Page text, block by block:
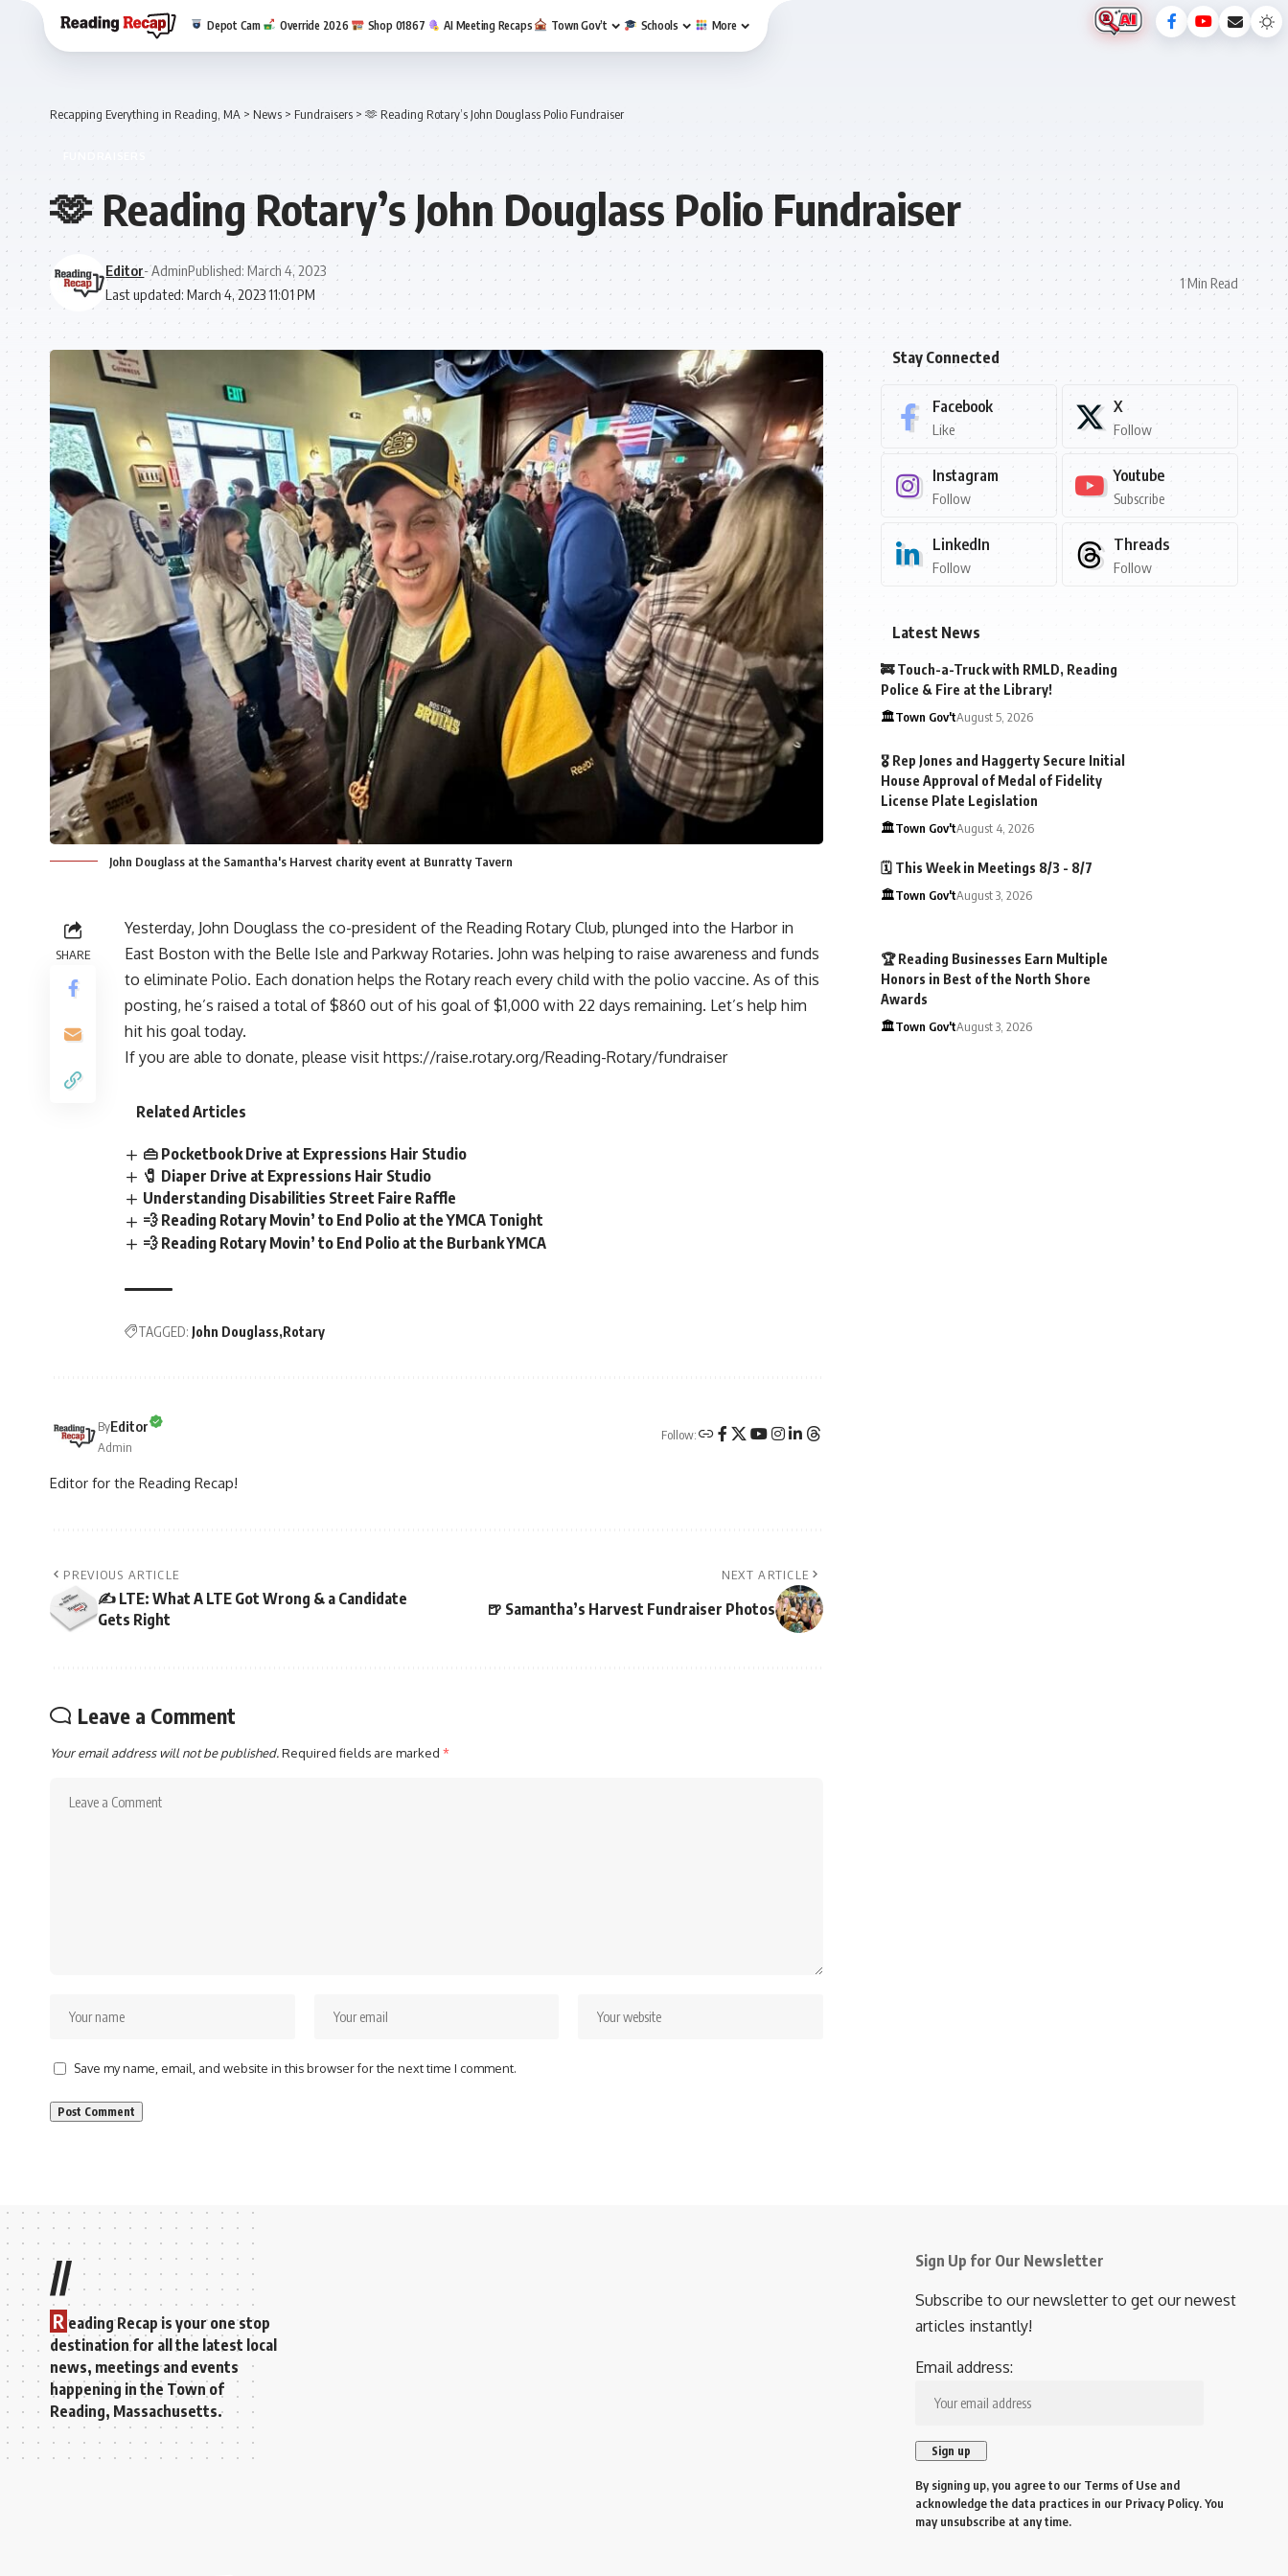
Depot Cam Override 2026 Shop 01867 AI Meeting Recaps Town Gov’t Schools More
Recapping Everything in Reading, MA > News > Fundraisers > 🫶 Reading Rotary’s John Douglass Polio Fundraiser
FUNDRAISERS
🫶 Reading Rotary’s John Douglass Polio Fundraiser
Last updated: March 4, 2023 11:01 PM
Editor- AdminPublished: March 4, 2023
1 Min Read
John Douglass at the Samantha's Harvest charity event at Bunratty Tavern
SHARE
Yesterday, John Douglass the co-president of the Reading Rotary Club, plunged into the Harbor in
East Boston with the Belle Isle and Parkway Rotaries. John was helping to raise awareness and funds
to eliminate Polio. Each donation helps the Rotary reach every child with the polio vaccine. As of this
posting, he’s raised a total of $860 out of his goal of $1,000 with 22 days remaining. Let’s help him
hit his goal today.
If you are able to donate, please visit https://raise.rotary.org/Reading-Rotary/fundraiser
Related Articles
👜 Pocketbook Drive at Expressions Hair Studio
🧷 Diaper Drive at Expressions Hair Studio
Understanding Disabilities Street Faire Raffle
💨 Reading Rotary Movin’ to End Polio at the YMCA Tonight
💨 Reading Rotary Movin’ to End Polio at the Burbank YMCA
TAGGED: John Douglass Rotary
ByEditor
Admin
Follow:
Editor for the Reading Recap!
PREVIOUS ARTICLE
✍️ LTE: What A LTE Got Wrong & a Candidate
Gets Right
NEXT ARTICLE
🍺 Samantha’s Harvest Fundraiser Photos
Leave a Comment
Your email address will not be published.Required fields are marked *
Save my name, email, and website in this browser for the next time I comment.
Stay Connected
Facebook
Like
X
Follow
Instagram
Follow
Youtube
Subscribe
LinkedIn
Follow
Threads
Follow
Latest News
🚒 Touch-a-Truck with RMLD, Reading
Police & Fire at the Library!
🏛️Town Gov'tAugust 5, 2026
🎖️ Rep Jones and Haggerty Secure Initial
House Approval of Medal of Fidelity
License Plate Legislation
🏛️Town Gov'tAugust 4, 2026
🗓️ This Week in Meetings 8/3 - 8/7
🏛️Town Gov'tAugust 3, 2026
🏆 Reading Businesses Earn Multiple
Honors in Best of the North Shore
Awards
🏛️Town Gov'tAugust 3, 2026
//
R eading Recap is your one stop
destination for all the latest local
news, meetings and events
happening in the Town of
Reading, Massachusetts.
Sign Up for Our Newsletter
Subscribe to our newsletter to get our newest
articles instantly!
Email address:
By signing up, you agree to our Terms of Use and
acknowledge the data practices in our Privacy Policy. You
may unsubscribe at any time.